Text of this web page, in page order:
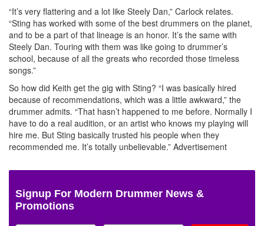
“It’s very flattering and a lot like Steely Dan,” Carlock relates.
“Sting has worked with some of the best drummers on the planet,
and to be a part of that lineage is an honor. It’s the same with
Steely Dan. Touring with them was like going to drummer’s
school, because of all the greats who recorded those timeless
songs.”
So how did Keith get the gig with Sting? “I was basically hired
because of recommendations, which was a little awkward,” the
drummer admits. “That hasn’t happened to me before. Normally I
have to do a real audition, or an artist who knows my playing will
hire me. But Sting basically trusted his people when they
recommended me. It’s totally unbelievable.” Advertisement
Signup For Modern Drummer News &
Promotions